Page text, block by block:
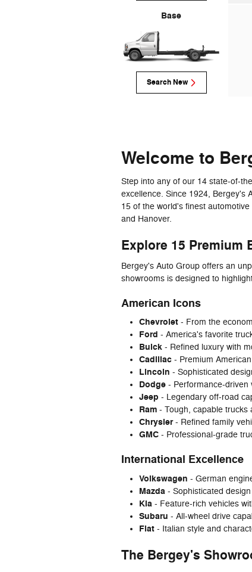
Base
Search New
Welcome to
Step into any of our 14 state-of-
excellence. Since 1924, Bergey's
15 of the world's finest
and Hanover.
Explore 15 Premium
Bergey's Auto Group offers an
showrooms is designed to
American Icons
Chevrolet - From the
Ford - America's favorite
Buick - Refined luxury with
Cadillac - Premium
Lincoln - Sophisticated
Dodge - Performance-driven
Jeep - Legendary off-road
Ram - Tough, capable trucks
Chrysler- Refined family
GMC - Professional-grade
International Excellence
Volkswagen - German
Mazda - Sophisticated
Kia - Feature-rich vehicles
Subaru - All-wheel drive
Fiat - Italian style and
The Bergey's